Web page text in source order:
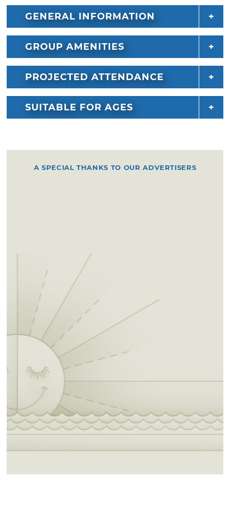
GENERAL INFORMATION
GROUP AMENITIES
PROJECTED ATTENDANCE
SUITABLE FOR AGES
A SPECIAL THANKS TO OUR ADVERTISERS